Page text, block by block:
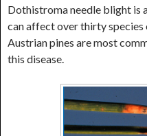
Dothistroma needle blight is
can affect over thirty
Austrian pines are most
this disease.